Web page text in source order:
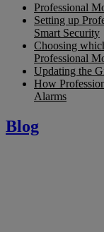
Professional
Setting up
Smart Security
Choosing
Professional
Updating the
How
Alarms
Blog